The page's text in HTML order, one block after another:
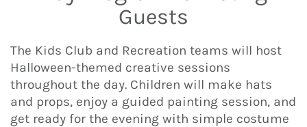
Guests
The Kids Club and Recreation teams will host
Halloween-themed creative sessions
throughout the day. Children will make hats
and props, enjoy a guided painting session, and
get ready for the evening with simple costume